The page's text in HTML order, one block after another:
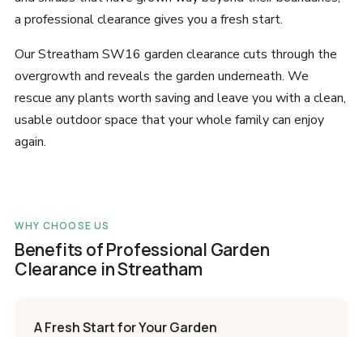
a professional clearance gives you a fresh start.
Our Streatham SW16 garden clearance cuts through the
overgrowth and reveals the garden underneath. We
rescue any plants worth saving and leave you with a clean,
usable outdoor space that your whole family can enjoy
again.
WHY CHOOSE US
Benefits of Professional Garden
Clearance in Streatham
A Fresh Start for Your Garden